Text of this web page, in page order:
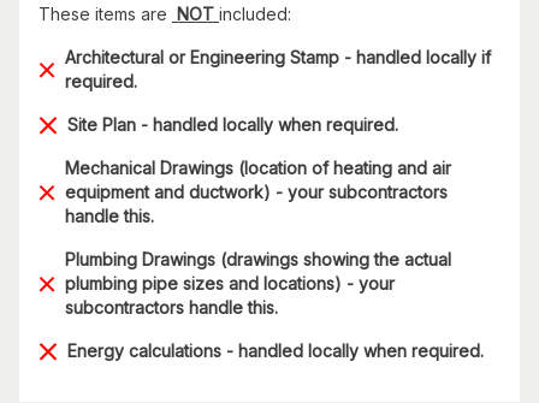
These items are NOT included:
Architectural or Engineering Stamp - handled locally if
required.
Site Plan - handled locally when required.
Mechanical Drawings (location of heating and air
equipment and ductwork) - your subcontractors
handle this.
Plumbing Drawings (drawings showing the actual
plumbing pipe sizes and locations) - your
subcontractors handle this.
Energy calculations - handled locally when required.